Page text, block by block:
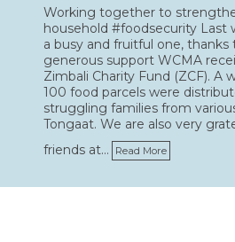
Working together to
household #foodsecurity Last
a busy and fruitful one, thanks
generous support WCMA
Zimbali Charity Fund (ZCF). A
100 food parcels were
struggling families from
Tongaat. We are also very
friends at…
Read More